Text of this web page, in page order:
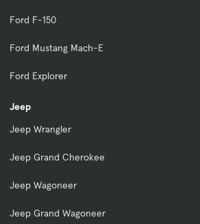
Ford F-150
Ford Mustang Mach-E
Ford Explorer
Jeep
Jeep Wrangler
Jeep Grand Cherokee
Jeep Wagoneer
Jeep Grand Wagoneer